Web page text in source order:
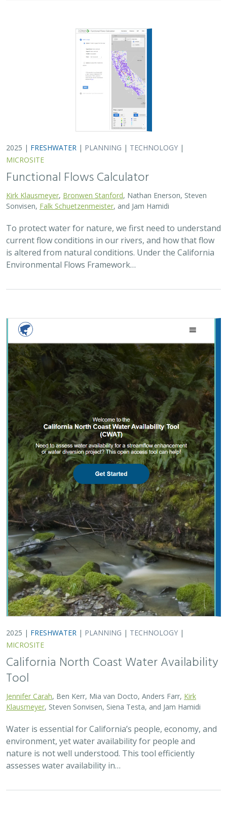
2025 | FRESHWATER | PLANNING | TECHNOLOGY |
MICROSITE
Functional Flows Calculator
Kirk Klausmeyer Bronwen Stanford , Nathan Enerson, Steven
Sonvisen, Falk Schuetzenmeister , and Jam Hamidi
To protect water for nature, we first need to understand
current flow conditions in our rivers, and how that flow
is altered from natural conditions. Under the California
Environmental Flows Framework…
2025 | FRESHWATER | PLANNING | TECHNOLOGY |
MICROSITE
California North Coast Water Availability
Tool
Jennifer Carah , Ben Kerr, Mia van Docto, Anders Farr, Kirk
Klausmeyer , Steven Sonvisen, Siena Testa, and Jam Hamidi
Water is essential for California’s people, economy, and
environment, yet water availability for people and
nature is not well understood. This tool efficiently
assesses water availability in…